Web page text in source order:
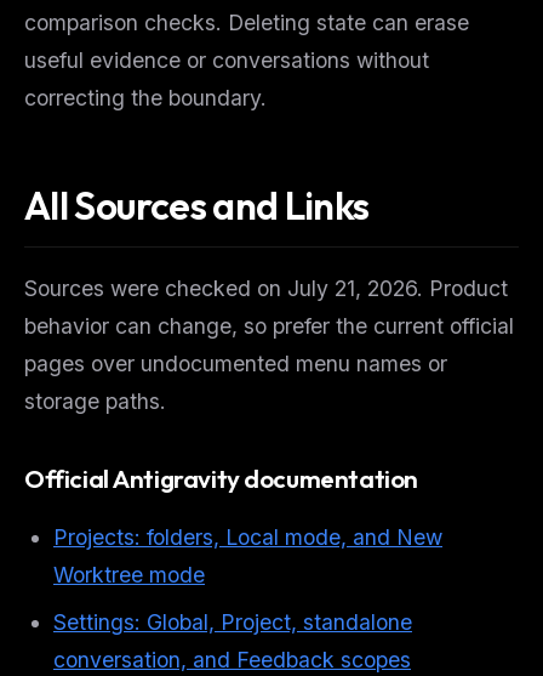
comparison checks. Deleting state can erase
useful evidence or conversations without
correcting the boundary.
All Sources and Links
Sources were checked on July 21, 2026. Product
behavior can change, so prefer the current official
pages over undocumented menu names or
storage paths.
Official Antigravity documentation
Projects: folders, Local mode, and New
Worktree mode
Settings: Global, Project, standalone
conversation, and Feedback scopes